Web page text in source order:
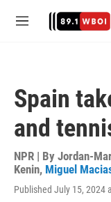
M
Spain
and
NPR | By Jordan-
Kenin, Miguel
Published July 15, 2024